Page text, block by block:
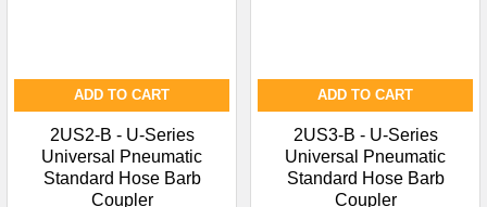
ADD TO CART
2US2-B - U-Series
Universal Pneumatic
Standard Hose Barb
Coupler
ADD TO CART
2US3-B - U-Series
Universal Pneumatic
Standard Hose Barb
Coupler